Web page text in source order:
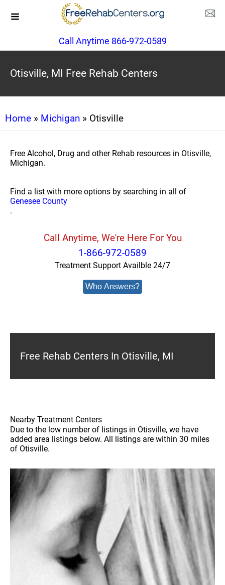
Call Anytime 866-972-0589
Otisville, MI Free Rehab Centers
Home » Michigan » Otisville
Free Alcohol, Drug and other Rehab resources in Otisville,
Michigan.
Find a list with more options by searching in all of
Genesee County
.
Call Anytime, We're Here For You
1-866-972-0589
Treatment Support Availble 24/7
Who Answers?
Free Rehab Centers In Otisville, MI
Nearby Treatment Centers
Due to the low number of listings in Otisville, we have
added area listings below. All listings are within 30 miles
of Otisville.